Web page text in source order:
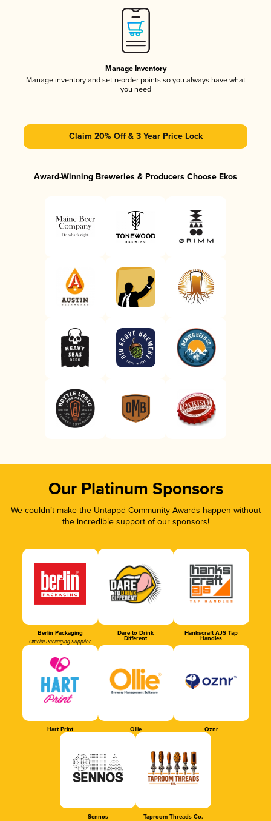
Manage Inventory
Manage inventory and set reorder points so you always have what
you need
Claim 20% Off & 3 Year Price Lock
Award-Winning Breweries & Producers Choose Ekos
Our Platinum Sponsors
We couldn’t make the Untappd Community Awards happen without
the incredible support of our sponsors!
Berlin Packaging
Official Packaging Supplier
Dare to Drink
Different
Hankscraft AJS Tap
Handles
Hart Print Ollie Oznr
Sennos Taproom Threads Co.